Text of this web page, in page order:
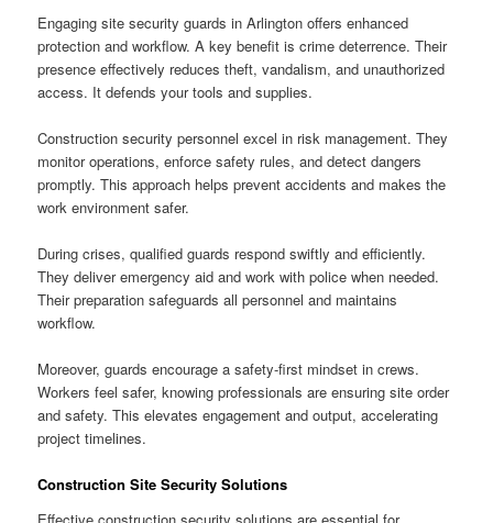
Engaging site security guards in Arlington offers enhanced
protection and workflow. A key benefit is crime deterrence. Their
presence effectively reduces theft, vandalism, and unauthorized
access. It defends your tools and supplies.
Construction security personnel excel in risk management. They
monitor operations, enforce safety rules, and detect dangers
promptly. This approach helps prevent accidents and makes the
work environment safer.
During crises, qualified guards respond swiftly and efficiently.
They deliver emergency aid and work with police when needed.
Their preparation safeguards all personnel and maintains
workflow.
Moreover, guards encourage a safety-first mindset in crews.
Workers feel safer, knowing professionals are ensuring site order
and safety. This elevates engagement and output, accelerating
project timelines.
Construction Site Security Solutions